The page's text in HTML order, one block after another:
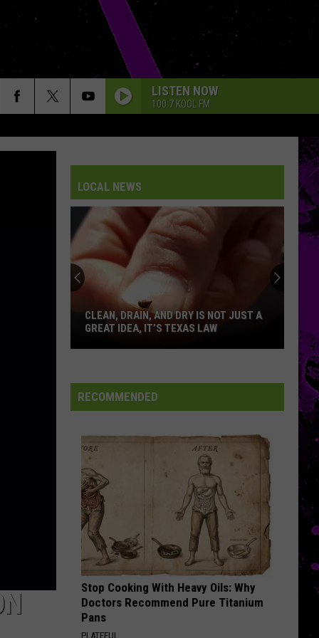
LISTEN NOW
100.7 KOOL FM
LOCAL NEWS
We
Now
Know
When
Lubbock’s
First
Will
Open
WE NOW KNOW WHEN LUBBOCK’S FIRST
EL POLLO LOCO WILL OPEN
RECOMMENDED
Stop Cooking With Heavy Oils: Why
Doctors Recommend Pure Titanium
Pans
PLATEFUL